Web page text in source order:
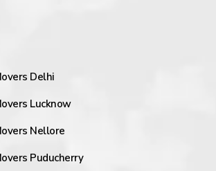
Delhi
Lucknow
Nellore
Puducherry